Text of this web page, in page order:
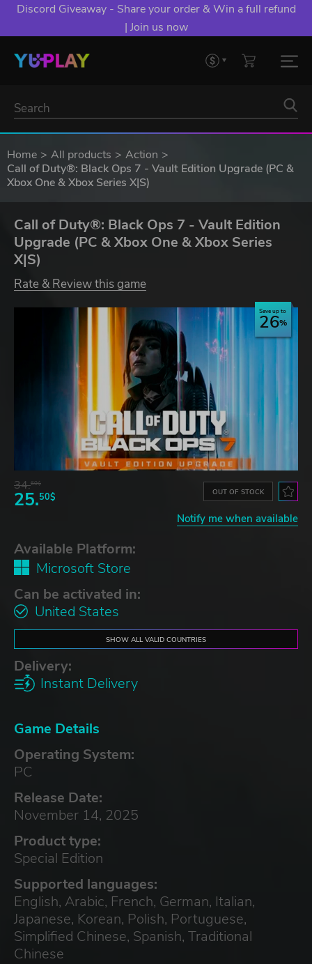
Discord Giveaway - Share your order & Win a full refund
| Join us now
Home All products
Action
Call of Duty®: Black Ops 7 - Vault Edition Upgrade (PC &
Xbox One & Xbox Series X|S)
Call of Duty®: Black Ops 7 - Vault Edition
Upgrade (PC & Xbox One & Xbox Series
X|S)
Rate & Review this game
Save up to
26
34.60$
25.50$ OUT OF STOCK
Notify me when available
Available Platform:
Microsoft Store
Can be activated in:
United States
SHOW ALL VALID COUNTRIES
Delivery:
Instant Delivery
Game Details
Operating System:
PC
Release Date:
November 14, 2025
Product type:
Special Edition
Supported languages:
English, Arabic, French, German, Italian,
Japanese, Korean, Polish, Portuguese,
Simplified Chinese, Spanish, Traditional
Chinese